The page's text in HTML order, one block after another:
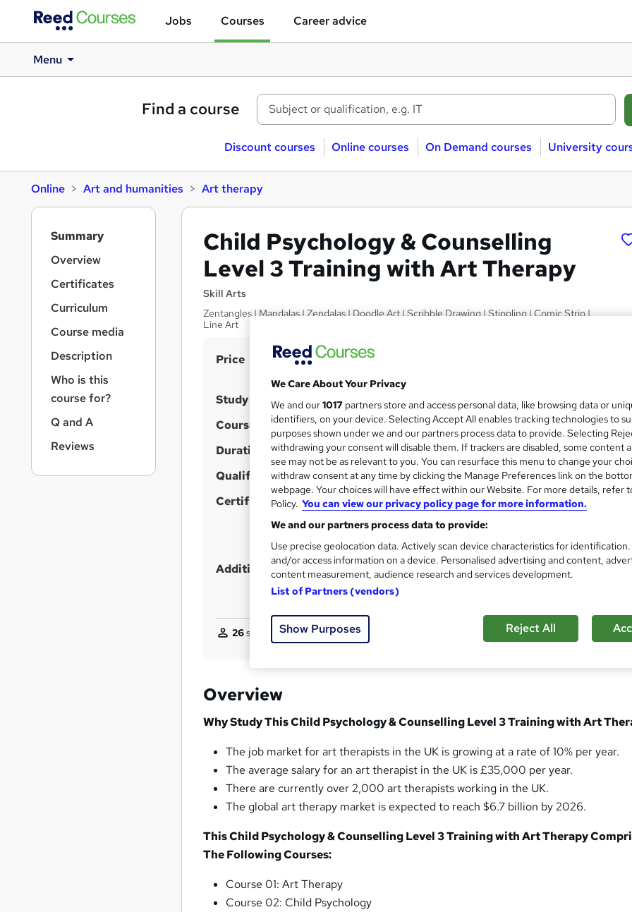
Jobs Courses Career advice
Menu
Find a course
Discount courses Online courses On Demand courses University
Online Art and humanities Art therapy
Child Psychology & Counselling
Level 3 Training with Art Therapy
Skill Arts
Zentangles | Mandalas | Zendalas | Doodle Art | Scribble Drawing | Stippling | Comic Strip |
Line Art
S
m
m
r
y
Price £15
Study method Online, On Demand
W
h
a
t
'
s
t
h
i
?
Course format 36 Videos (with subtitles and transcripts), 17 PDFs and 2
Duration 3.9 hours·Self-paced
Qualification No formal qualification
Certificates
Accredited Certificate on Child Psychology Course from
SkillArts - Free
Reed Courses Certificate of Completion - Free
CPDQE Certificate & Transcript - £10
Additional info Tutor is available to students
26students purchased this course
Overview
Why Study This Child Psychology & Counselling Level 3 Training with Art
The job market for art therapists in the UK is growing at a rate of 10% per year.
The average salary for an art therapist in the UK is £35,000 per year.
There are currently over 2,000 art therapists working in the UK.
The global art therapy market is expected to reach $6.7 billion by 2026.
This Child Psychology & Counselling Level 3 Training with Art Therapy
The Following Courses:
Course 01: Art Therapy
Course 02: Child Psychology
n
Summary
Overview
Certificates
Curriculum
Course media
Description
Who is this
course for?
Q and A
Reviews
We Care About Your Privacy
We and our1017 partners store and access personal data, like browsing data or
identifiers, on your device. Selecting Accept All enables tracking technologies to
purposes shown under we and our partners process data to provide. Selecting
withdrawing your consent will disable them. If trackers are disabled, some content
see may not be as relevant to you. You can resurface this menu to change your
withdraw consent at any time by clicking the Manage Preferences link on the
webpage. Your choices will have effect within our Website. For more details, refer
Policy. You can view our privacy policy page for more information.
We and our partners process data to provide:
Use precise geolocation data. Actively scan device characteristics for
and/or access information on a device. Personalised advertising and content,
content measurement, audience research and services development.
List of Partners (vendors)
Show Purposes Reject All